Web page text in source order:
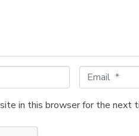
m
a
in this browser for the next